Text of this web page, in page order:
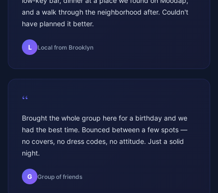
and a walk through the neighborhood after. Couldn't
have planned it better.
L Local from Brooklyn
“
Brought the whole group here for a birthday and we
had the best time. Bounced between a few spots —
no covers, no dress codes, no attitude. Just a solid
night.
G Group of friends